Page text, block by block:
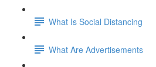
What Is Social Distancing
What Are Advertisements